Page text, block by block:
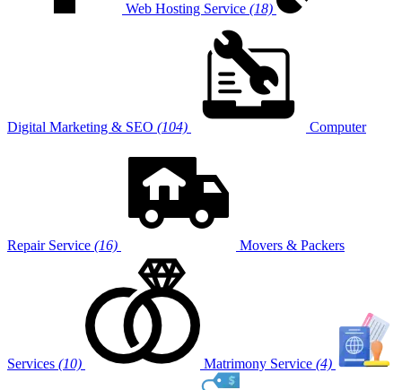
Web Hosting Service (18)
Digital Marketing & SEO (104) Computer
Repair Service (16) Movers & Packers
Services (10) Matrimony Service (4)